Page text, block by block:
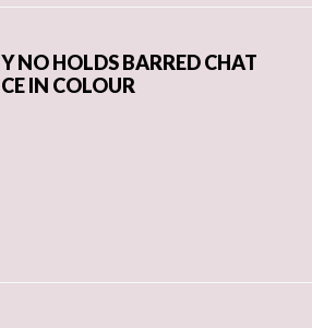
NO HOLDS BARRED CHAT
IN COLOUR